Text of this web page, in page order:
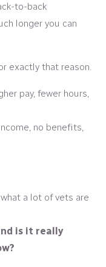
to-back
longer you can
exactly that reason.
pay, fewer hours,
no benefits,
what a lot of vets are
is it really